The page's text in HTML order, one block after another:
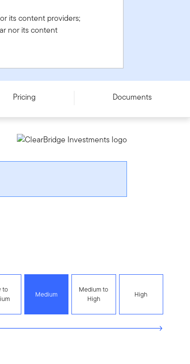
its content providers;
nor its content
Pricing Documents
to
Medium
Medium to
High
High